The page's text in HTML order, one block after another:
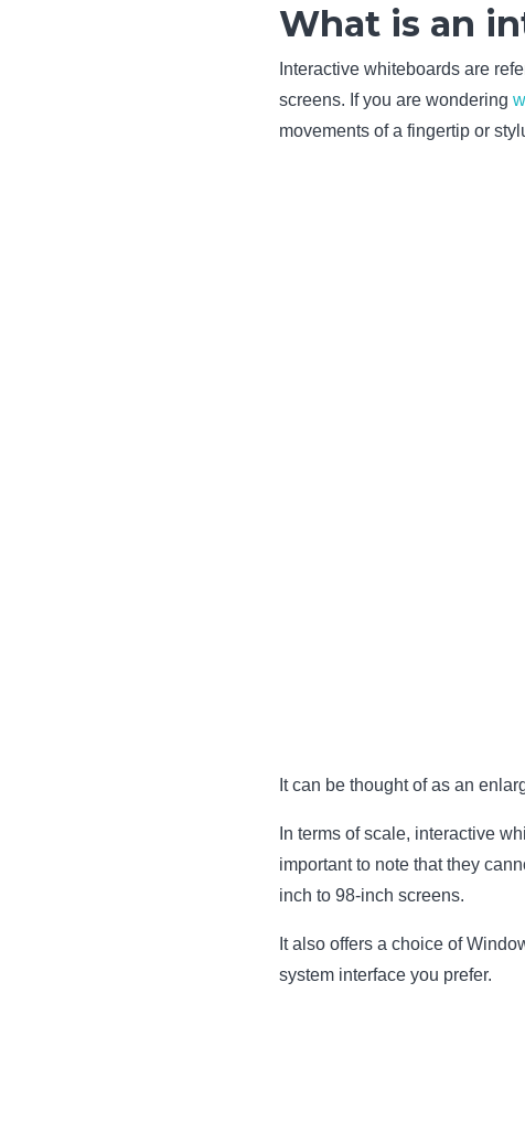
What is an
Interactive whiteboards are
screens. If you are wondering
movements of a fingertip or
It can be thought of as an
In terms of scale, interactive
important to note that they
inch to 98-inch screens.
It also offers a choice of
system interface you prefer.